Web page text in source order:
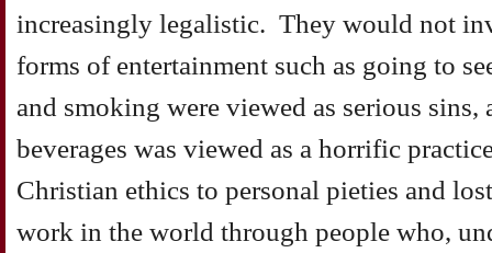
increasingly legalistic. They would not
forms of entertainment such as going to
and smoking were viewed as serious
beverages was viewed as a horrific
Christian ethics to personal pieties and
work in the world through people who,